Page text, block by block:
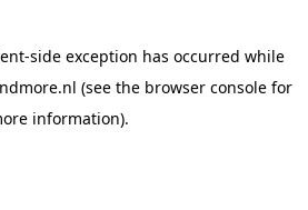
-side exception has occurred while
(see the browser console for
information).